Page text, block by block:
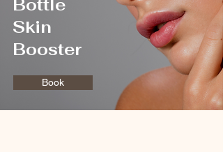
Bottle
Skin
Booster
Book